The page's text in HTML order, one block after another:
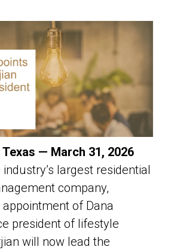
Texas — March 31, 2026
industry’s largest residential
company,
of Dana
president of lifestyle
will now lead the